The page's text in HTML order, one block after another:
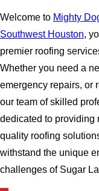
Welcome to Mighty
Southwest Houston,
premier roofing
Whether you need a
emergency repairs, or
our team of skilled
dedicated to providing
quality roofing
withstand the unique
challenges of Sugar